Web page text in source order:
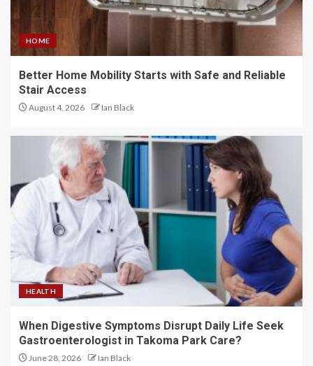
HOME
Better Home Mobility Starts with Safe and Reliable
Stair Access
August 4, 2026 Ian Black
HEALTH
When Digestive Symptoms Disrupt Daily Life Seek
Gastroenterologist in Takoma Park Care?
June 28, 2026 Ian Black